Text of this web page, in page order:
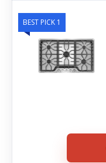
BEST PICK 1